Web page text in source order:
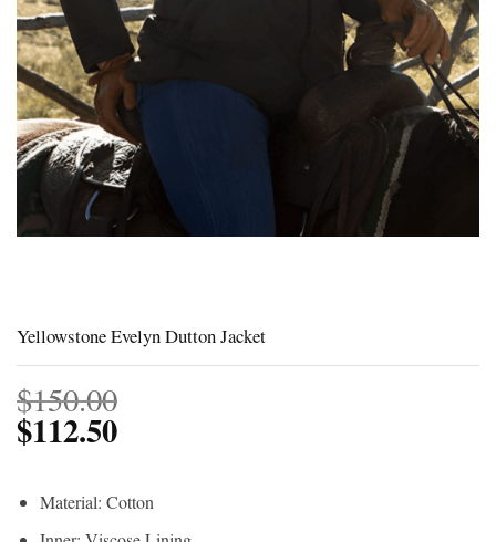
Yellowstone Evelyn Dutton Jacket
$150.00
$112.50
Material: Cotton